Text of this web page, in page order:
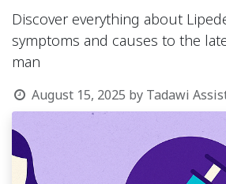
Discover everything about
symptoms and causes to the
man
August 15, 2025byTadawi